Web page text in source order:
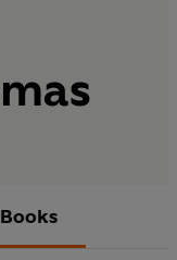
Books